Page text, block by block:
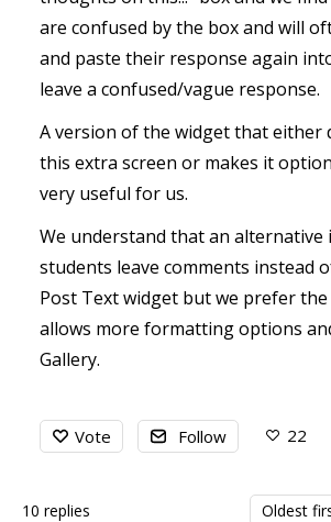
are confused by the box and will
and paste their response again
leave a confused/vague response.
A version of the widget that either
this extra screen or makes it
very useful for us.
We understand that an alternative
students leave comments instead
Post Text widget but we prefer
allows more formatting options
Gallery.
Vote Follow 22
10 replies Oldest